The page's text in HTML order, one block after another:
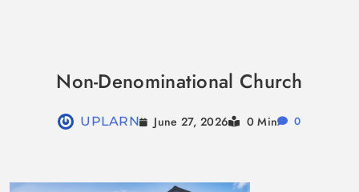
Non-Denominational Church
UPLARN June 27, 2026 0 Min 0